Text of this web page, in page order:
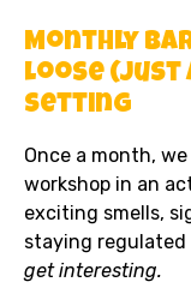
Monthly
Loose (Just
Setting
Once a month,
workshop in an
exciting smells,
staying regulated
get interesting.